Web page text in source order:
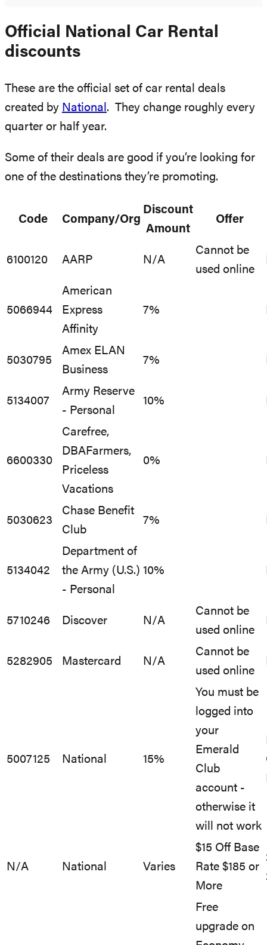
Official National Car Rental
discounts
These are the official set of car rental deals
created by National. They change roughly every
quarter or half year.
Some of their deals are good if you’re looking for
one of the destinations they’re promoting.
Code Company/Org
Discount
Amount
Offer
6100120 AARP N/A
Cannot be
used online
5066944
American
Express
Affinity
7%
5030795
Amex ELAN
Business
7%
5134007
Army Reserve
- Personal
10%
6600330
Carefree,
DBAFarmers,
Priceless
Vacations
0%
5030623
Chase Benefit
Club
7%
5134042
Department of
the Army (U.S.)
- Personal
10%
5710246 Discover N/A
Cannot be
used online
5282905 Mastercard N/A
Cannot be
used online
5007125 National 15%
You must be
logged into
your
Emerald
Club
account -
otherwise it
will not work
N/A National Varies
$15 Off Base
Rate $185 or
More
Free
upgrade on